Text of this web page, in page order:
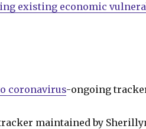
existing economic
coronavirus-ongoing
maintained by